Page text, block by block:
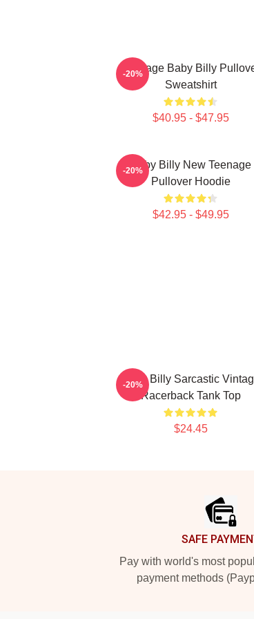
Teenage Baby Billy
Sweatshirt
$40.95 - $47.95
-20%
Baby Billy New Teenage
Pullover Hoodie
$42.95 - $49.95
-20%
Baby Billy Sarcastic
Racerback Tank Top
$24.45
-20%
SAFE
Pay with world's most
payment methods